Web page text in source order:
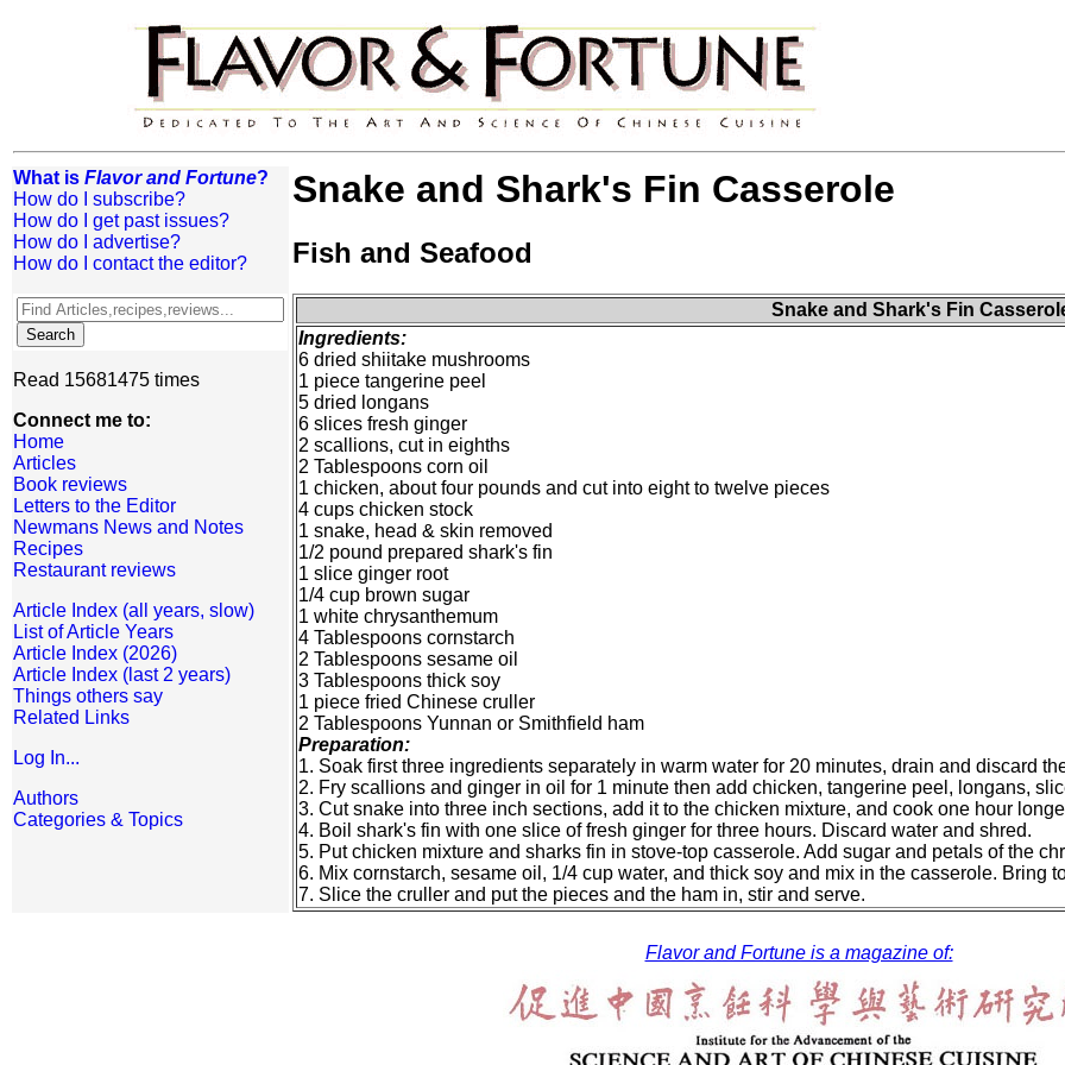
What is Flavor and Fortune?
How do I subscribe?
How do I get past issues?
How do I advertise?
How do I contact the editor?
Read 15681475 times
Connect me to:
Home
Articles
Book reviews
Letters to the Editor
Newmans News and Notes
Recipes
Restaurant reviews
Article Index (all years, slow)
List of Article Years
Article Index (2026)
Article Index (last 2 years)
Things others say
Related Links
Log In...
Authors
Categories & Topics
Snake and Shark's Fin Casserole
Fish and Seafood
Snake and Shark's Fin
Ingredients:
6 dried shiitake mushrooms
1 piece tangerine peel
5 dried longans
6 slices fresh ginger
2 scallions, cut in eighths
2 Tablespoons corn oil
1 chicken, about four pounds and cut into eight to twelve pieces
4 cups chicken stock
1 snake, head & skin removed
1/2 pound prepared shark's fin
1 slice ginger root
1/4 cup brown sugar
1 white chrysanthemum
4 Tablespoons cornstarch
2 Tablespoons sesame oil
3 Tablespoons thick soy
1 piece fried Chinese cruller
2 Tablespoons Yunnan or Smithfield ham
Preparation:
1. Soak first three ingredients separately in warm water for 20 minutes, drain and discard
2. Fry scallions and ginger in oil for 1 minute then add chicken, tangerine peel, longans,
3. Cut snake into three inch sections, add it to the chicken mixture, and cook one hour
4. Boil shark's fin with one slice of fresh ginger for three hours. Discard water and shred.
5. Put chicken mixture and sharks fin in stove-top casserole. Add sugar and petals of the
6. Mix cornstarch, sesame oil, 1/4 cup water, and thick soy and mix in the casserole. Bring
7. Slice the cruller and put the pieces and the ham in, stir and serve.
Flavor and Fortune is a magazine of: